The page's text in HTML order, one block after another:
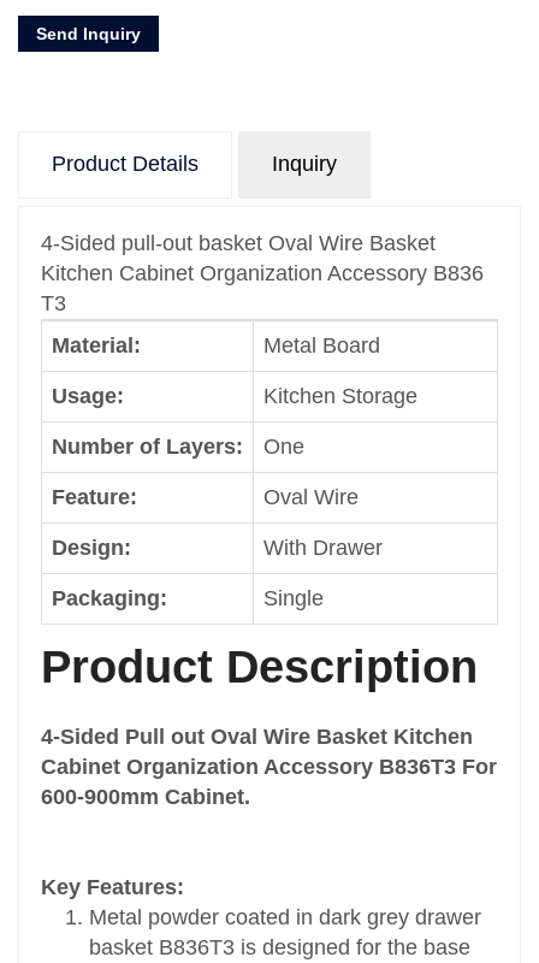
Metal Board
Usage
Feature
With Drawer
Packaging
Single
Color
Dark Grey
Size
Cabinet Width: 600mm
Shape
Common
Brand
Welldo
Drawer Basket Type
4 Wire Basket
Type
Drawer Multi-Functional Basket
Pull out Basket
Function
Cabinet Storage Rack
Specification
D470xW564xH108
Trademark
Send Inquiry
Product Details Inquiry
4-Sided pull-out basket Oval Wire Basket
Kitchen Cabinet Organization Accessory B836
T3
Material:
Metal Board
Usage: Kitchen Storage
Number of Layers: One
Feature: Oval Wire
Design: With Drawer
Packaging: Single
Product Description
4-Sided Pull out Oval Wire Basket Kitchen
Cabinet Organization Accessory B836T3 For
600-900mm Cabinet.
Key Features:
Metal powder coated in dark grey drawer
basket B836T3 is designed for the base